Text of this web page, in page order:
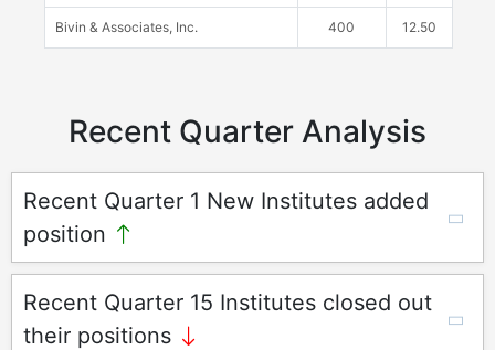
Bivin & Associates, Inc. 400 12.50
Recent Quarter Analysis
Recent Quarter 1 New Institutes added
position
Recent Quarter 15 Institutes closed out
their positions